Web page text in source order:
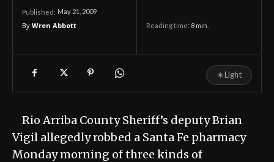
Published: May 21, 2009
By Wren Abbott Reading time: 8 min.
☀Light
Rio Arriba County Sheriff’s deputy Brian
Vigil allegedly robbed a Santa Fe pharmacy
Monday morning of three kinds of